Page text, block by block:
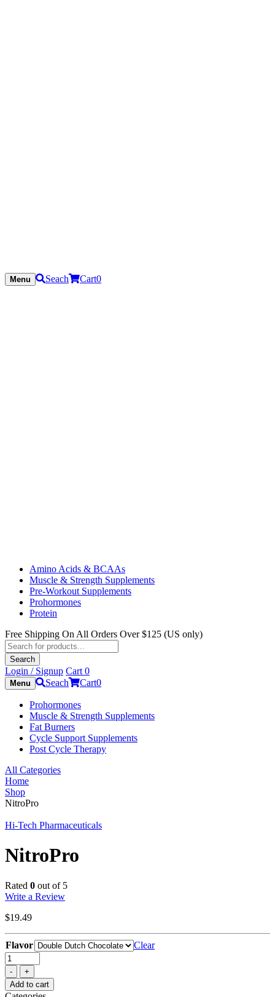
Menu Seach Cart0
Amino Acids & BCAAs
Muscle & Strength Supplements
Pre-Workout Supplements
Prohormones
Protein
Free Shipping On All Orders Over $125 (US only)
Products
search
Search
Login / Signup Cart 0
Menu Seach Cart0
Prohormones
Muscle & Strength Supplements
Fat Burners
Cycle Support Supplements
Post Cycle Therapy
All Categories
Home
Shop
NitroPro
Hi-Tech Pharmaceuticals
NitroPro
Rated 0 out of 5
Write a Review
$19.49
Flavor
Clear
Quantity
Add to cart